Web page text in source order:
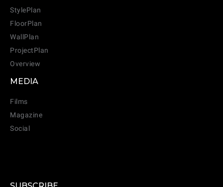
StylePlan
FloorPlan
WallPlan
ProjectPlan
Overview
MEDIA
Films
Magazine
Social